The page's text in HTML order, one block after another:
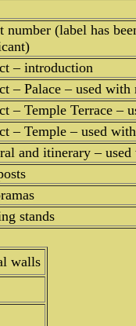
number (label has
– introduction
– Palace – used with
– Temple Terrace –
– Temple – used
and itinerary –
stands
walls